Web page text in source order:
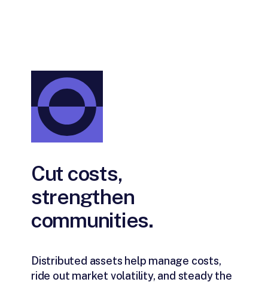
Cut costs,
strengthen
communities.
Distributed assets help manage costs,
ride out market volatility, and steady the